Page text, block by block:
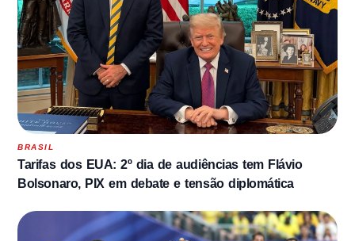
BRASIL
Tarifas dos EUA: 2º dia de audiências tem Flávio
Bolsonaro, PIX em debate e tensão diplomática